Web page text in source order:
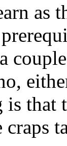
as
that
craps